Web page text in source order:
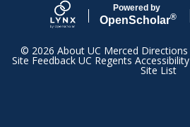
Powered by
OpenScholar®
© 2026 About UC Merced Directions
Site Feedback UC Regents Accessibility
Site List